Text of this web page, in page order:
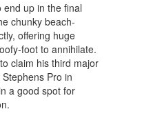
up in the final
chunky beach-
offering huge
foot to annihilate.
claim his third major
Pro in
a good spot for